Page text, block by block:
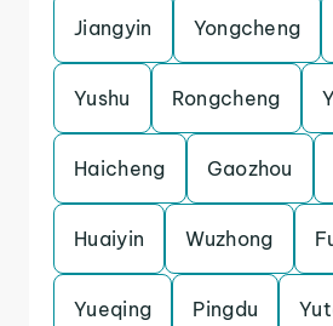
Jiangyin Yongcheng
Yushu Rongcheng
Haicheng Gaozhou
Huaiyin Wuzhong
Yueqing Pingdu